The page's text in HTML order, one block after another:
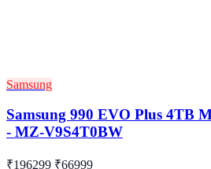
Samsung
Samsung 990 EVO Plus 4TB
- MZ-V9S4T0BW
₹196299 ₹66999